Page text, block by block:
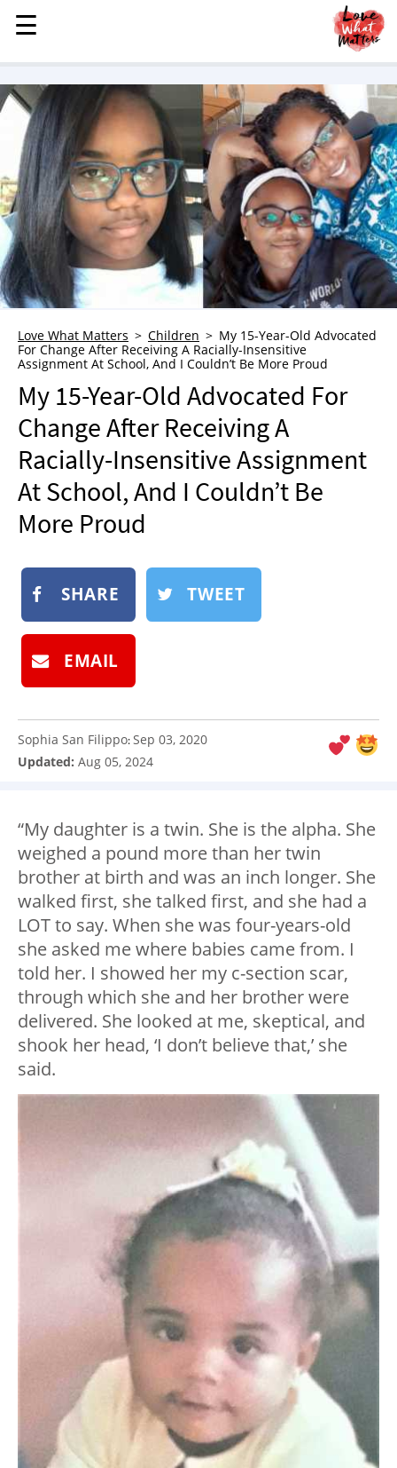
MENU
STORIES
KINDNESS
LOVE
FAMILY
CHILDREN
HEALTH & WELLNESS
TRAUMA HEALING
GRIEF
WHO WE ARE
ADVERTISE
NEWSLETTER
SHOP
BOOK
SUBMIT
☰
☰
Love What Matters Children
My 15-Year-Old Advocated
For Change After Receiving A Racially-Insensitive
Assignment At School, And I Couldn’t Be More Proud
My 15-Year-Old Advocated For
Change After Receiving A
Racially-Insensitive Assignment
At School, And I Couldn’t Be
More Proud
SHARE TWEET
EMAIL
Sophia San Filippo:Sep 03, 2020
Updated: Aug 05, 2024
“My daughter is a twin. She is the alpha. She
weighed a pound more than her twin
brother at birth and was an inch longer. She
walked first, she talked first, and she had a
LOT to say. When she was four-years-old
she asked me where babies came from. I
told her. I showed her my c-section scar,
through which she and her brother were
delivered. She looked at me, skeptical, and
shook her head, ‘I don’t believe that,’ she
said.